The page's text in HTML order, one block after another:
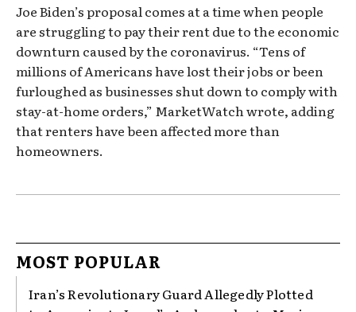
Joe Biden’s proposal comes at a time when people
are struggling to pay their rent due to the economic
downturn caused by the coronavirus. “Tens of
millions of Americans have lost their jobs or been
furloughed as businesses shut down to comply with
stay-at-home orders,” MarketWatch wrote, adding
that renters have been affected more than
homeowners.
MOST POPULAR
Iran’s Revolutionary Guard Allegedly Plotted